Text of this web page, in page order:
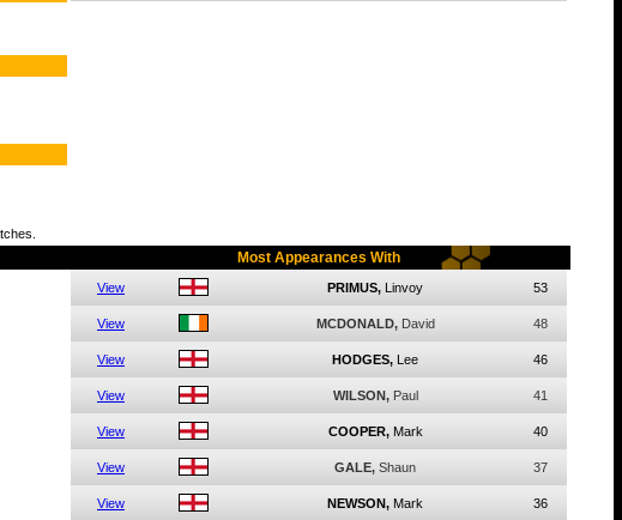
Most Appearances With
View PRIMUS, Linvoy 53
View MCDONALD, David 48
View HODGES, Lee 46
View WILSON, Paul 41
View COOPER, Mark 40
View GALE, Shaun 37
View NEWSON, Mark 36